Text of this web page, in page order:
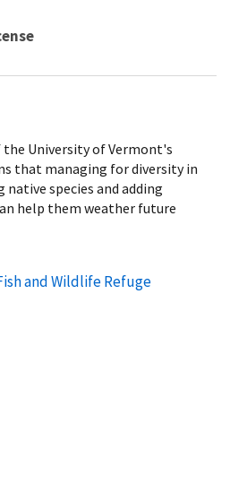
University of Vermont's
that managing for diversity in
species and adding
help them weather future
and Wildlife Refuge